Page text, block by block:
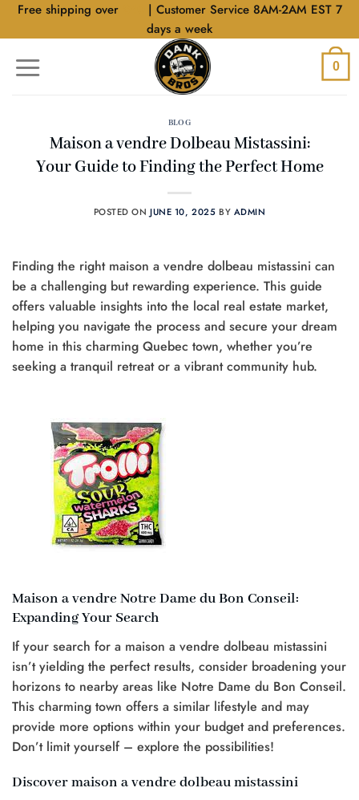
SkipFree shipping over
| Customer Service 8AM-2AM EST 7
days a week
0
BLOG
Maison a vendre Dolbeau Mistassini:
Your Guide to Finding the Perfect Home
POSTED ONJUNE 10, 2025 BY ADMIN
Finding the right maison a vendre dolbeau mistassini can
be a challenging but rewarding experience. This guide
offers valuable insights into the local real estate market,
helping you navigate the process and secure your dream
home in this charming Quebec town, whether you’re
seeking a tranquil retreat or a vibrant community hub.
Maison a vendre Notre Dame du Bon Conseil:
Expanding Your Search
If your search for a maison a vendre dolbeau mistassini
isn’t yielding the perfect results, consider broadening your
horizons to nearby areas like Notre Dame du Bon Conseil.
This charming town offers a similar lifestyle and may
provide more options within your budget and preferences.
Don’t limit yourself – explore the possibilities!
Discover maison a vendre dolbeau mistassini